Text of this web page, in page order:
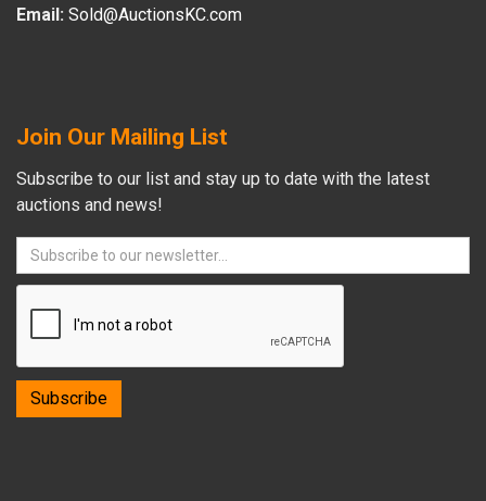
Email: Sold@AuctionsKC.com
Join Our Mailing List
Subscribe to our list and stay up to date with the latest
auctions and news!